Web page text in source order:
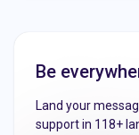
Be
Land your
support in 118+